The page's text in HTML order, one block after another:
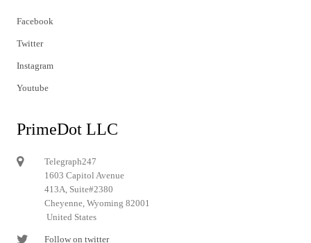
Facebook
Twitter
Instagram
Youtube
PrimeDot LLC
Telegraph247
1603 Capitol Avenue
413A, Suite#2380
Cheyenne, Wyoming 82001
United States
Follow on twitter